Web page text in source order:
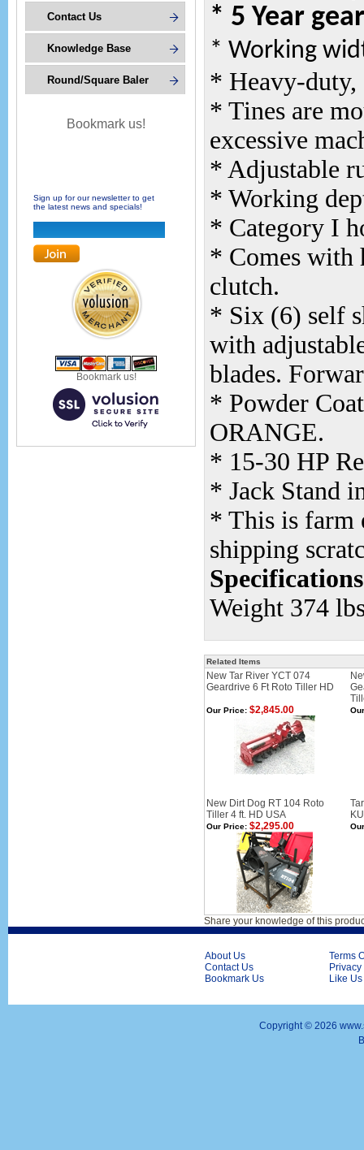
Contact Us
Knowledge Base
Round/Square Baler
Bookmark us!
Sign up for our newsletter to get
the latest news and specials!
Bookmark us!
* 5 Year
* Working
* Heavy-duty,
* Tines are
excessive
* Adjustable
* Working
* Category I
* Comes with
clutch.
* Six (6) self
with
blades.
* Powder
ORANGE.
* 15-30 HP
* Jack Stand
* This is farm
shipping
Weight 374
Related Items
New Tar River YCT 074
Geardrive 6 Ft Roto Tiller HD
Our Price: $2,845.00
New Dirt Dog RT 104 Roto
Tiller 4 ft. HD USA
Our Price: $2,295.00
Share your knowledge of this
About Us
Contact Us
Bookmark Us
Terms
Like
Copyright © 2026